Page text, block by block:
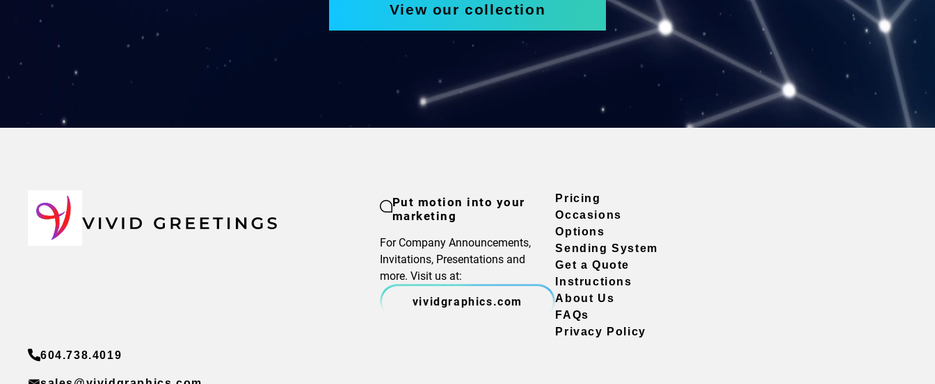
View our collection
Put motion into your
marketing
For Company Announcements,
Invitations, Presentations and
more. Visit us at:
vividgraphics.com
Pricing
Occasions
Options
Sending System
Get a Quote
Instructions
About Us
FAQs
Privacy Policy
604.738.4019